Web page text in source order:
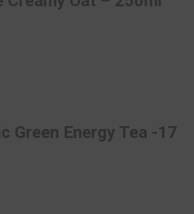
Green Energy Tea -17